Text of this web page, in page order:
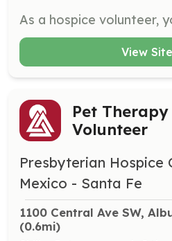
View Site
Pet Therapy
Volunteer
Presbyterian Hospice
Mexico - Santa Fe
1100 Central Ave SW,
(0.6mi)